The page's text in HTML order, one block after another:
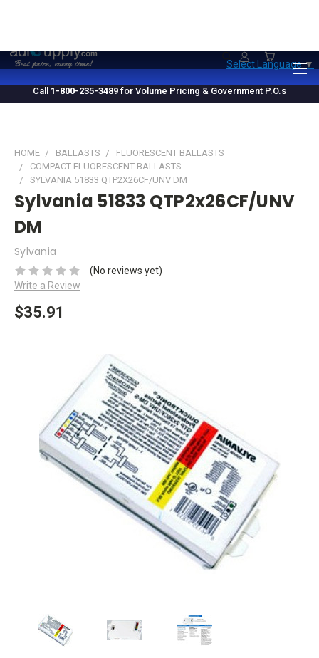
Call 1-800-235-3489 for Volume Pricing & Government P.O.s
Select Language▼
HOME BALLASTS
FLUORESCENT BALLASTS
COMPACT FLUORESCENT BALLASTS
SYLVANIA 51833 QTP2X26CF/UNV DM
Sylvania 51833 QTP2x26CF/UNV
DM
Sylvania
(No reviews yet)
Write a Review
$35.91